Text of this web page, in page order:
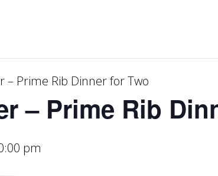
– Prime Rib Dinner for Two
– Prime Rib
pm